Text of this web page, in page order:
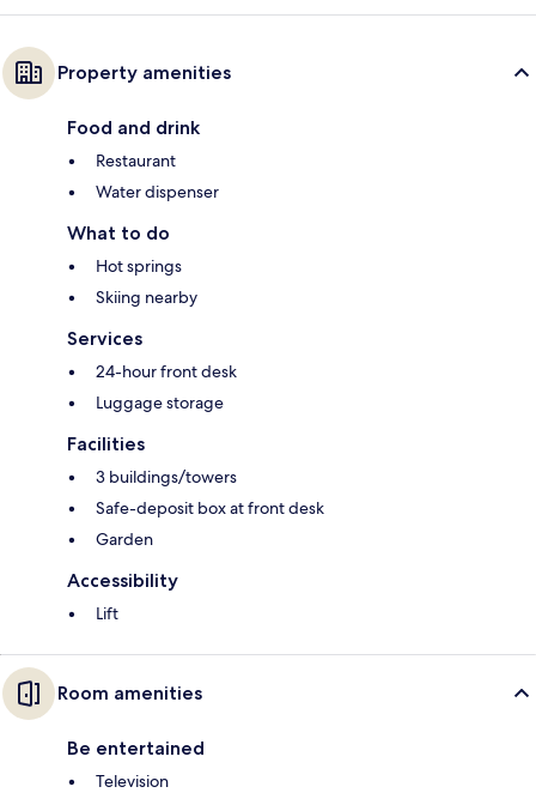
Property amenities
Food and drink
Restaurant
Water dispenser
What to do
Hot springs
Skiing nearby
Services
24-hour front desk
Luggage storage
Facilities
3 buildings/towers
Safe-deposit box at front desk
Garden
Accessibility
Lift
Room amenities
Be entertained
Television